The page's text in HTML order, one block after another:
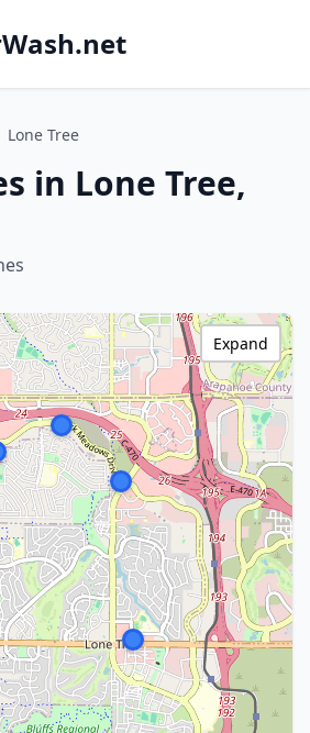
Lone Tree
in Lone Tree,
Expand